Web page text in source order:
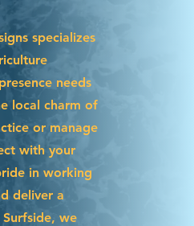
specializes
needs
local charm of
or manage
with your
in working
deliver a
we